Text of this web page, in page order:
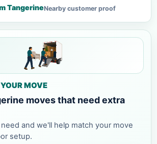
TangerineNearby customer proof
MOVE
moves that need extra
and we'll help match your move
setup.